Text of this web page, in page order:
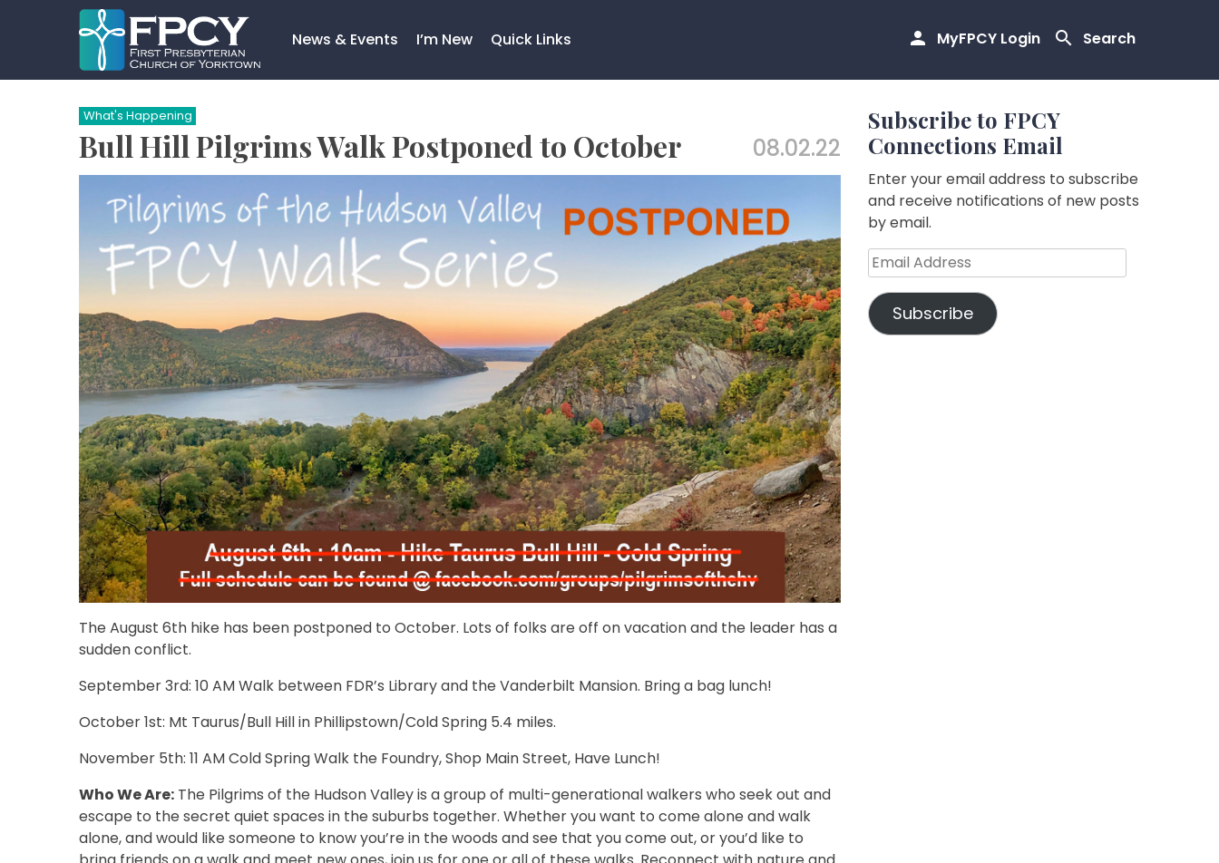
MyFPCY Login Search
News & Events I’m New Quick Links
Search…
What's Happening
Bull Hill Pilgrims Walk Postponed to October 08.02.22
The August 6th hike has been postponed to October. Lots of folks are off on vacation and the leader has a
sudden conflict.
September 3rd: 10 AM Walk between FDR’s Library and the Vanderbilt Mansion. Bring a bag lunch!
October 1st: Mt Taurus/Bull Hill in Phillipstown/Cold Spring 5.4 miles.
November 5th: 11 AM Cold Spring Walk the Foundry, Shop Main Street, Have Lunch!
Who We Are: The Pilgrims of the Hudson Valley is a group of multi-generational walkers who seek out and
escape to the secret quiet spaces in the suburbs together. Whether you want to come alone and walk
alone, and would like someone to know you’re in the woods and see that you come out, or you’d like to
Subscribe to FPCY
Connections Email
Enter your email address to subscribe
and receive notifications of new posts
by email.
Email
Address
Subscribe